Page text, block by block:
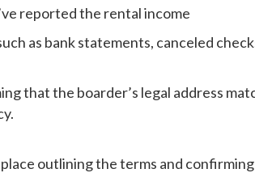
reported the rental income
as bank statements, canceled
that the boarder’s legal address
outlining the terms and